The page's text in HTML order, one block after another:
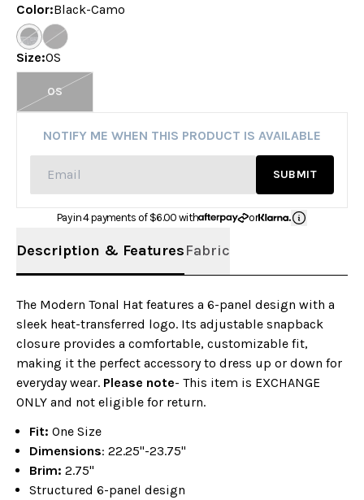
Color:Black-Camo
Size:OS
OS
NOTIFY ME WHEN THIS PRODUCT IS AVAILABLE
SUBMIT
Pay in 4 payments of $6.00 with or
Description & FeaturesFabric
The Modern Tonal Hat features a 6-panel design with a
sleek heat-transferred logo. Its adjustable snapback
closure provides a comfortable, customizable fit,
making it the perfect accessory to dress up or down for
everyday wear. Please note- This item is EXCHANGE
ONLY and not eligible for return.
Fit: One Size
Dimensions: 22.25"-23.75"
Brim: 2.75"
Structured 6-panel design